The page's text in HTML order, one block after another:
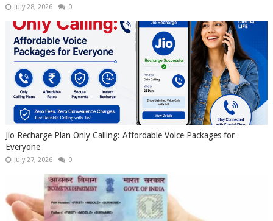
July 28, 2026 0
Jio Recharge Plan Only Calling: Affordable Voice Packages for
Everyone
July 27, 2026 0